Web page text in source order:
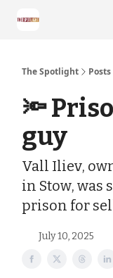
The Spotlight Posts
🔦
guy
Vall Iliev,
in Stow, was
prison for
July 10, 2025